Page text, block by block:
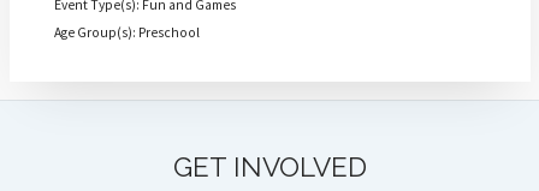
Event Type(s): Fun and Games
Age Group(s): Preschool
GET INVOLVED